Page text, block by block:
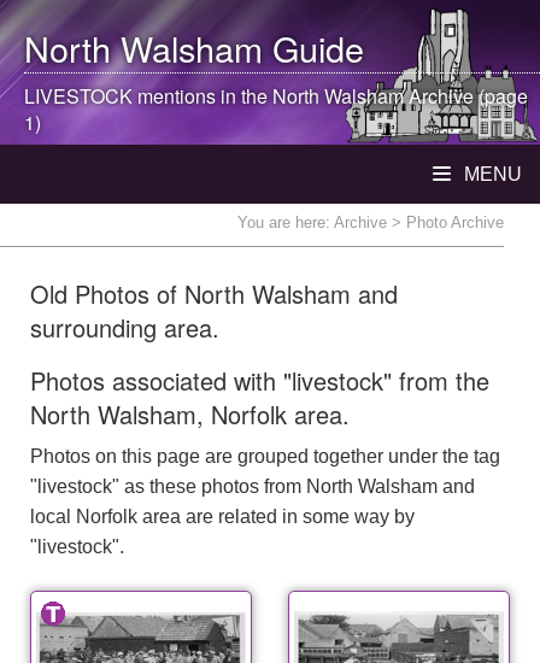
North WalshamGuide
LIVESTOCK mentions in theNorth WalshamArchive (page
1)
MENU
You are here: Archive > Photo Archive
Old Photos of North Walsham and
surrounding area.
Photos associated with "livestock" from the
North Walsham, Norfolk area.
Photos on this page are grouped together under the tag
"livestock" as these photos from North Walsham and
local Norfolk area are related in some way by
"livestock".